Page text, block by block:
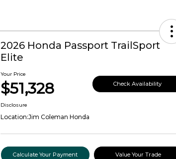
2026 Honda Passport TrailSport
Elite
Your Price
$51,328 Check Availability
Disclosure
Location:Jim Coleman Honda
Calculate Your Payment Value Your Trade